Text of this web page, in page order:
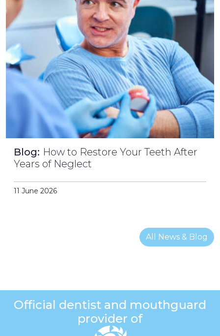
Blog: How to Restore Your Teeth After
Years of Neglect
11 June 2026
All News & Blog
Official dentist and mouthguard
provider of